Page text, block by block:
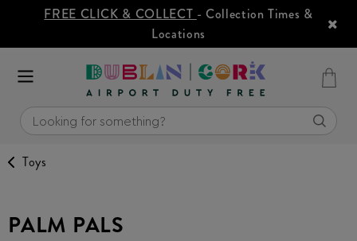
FREE CLICK & COLLECT - Collection Times &
Locations
Toys
PALM PALS